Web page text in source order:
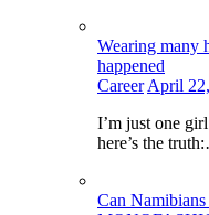
Wearing many
happened
Career April
I’m just one
here’s the
Can